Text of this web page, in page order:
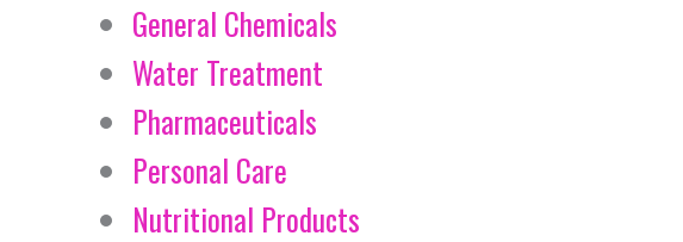
General Chemicals
Water Treatment
Pharmaceuticals
Personal Care
Nutritional Products